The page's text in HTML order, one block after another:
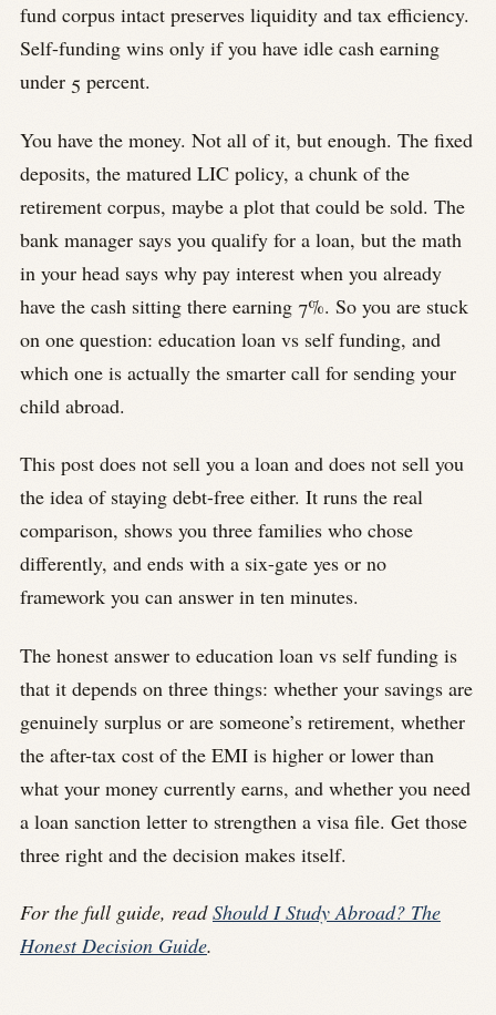
fund corpus intact preserves liquidity and tax efficiency.
Self-funding wins only if you have idle cash earning
under 5 percent.
You have the money. Not all of it, but enough. The fixed
deposits, the matured LIC policy, a chunk of the
retirement corpus, maybe a plot that could be sold. The
bank manager says you qualify for a loan, but the math
in your head says why pay interest when you already
have the cash sitting there earning 7%. So you are stuck
on one question: education loan vs self funding, and
which one is actually the smarter call for sending your
child abroad.
This post does not sell you a loan and does not sell you
the idea of staying debt-free either. It runs the real
comparison, shows you three families who chose
differently, and ends with a six-gate yes or no
framework you can answer in ten minutes.
The honest answer to education loan vs self funding is
that it depends on three things: whether your savings are
genuinely surplus or are someone’s retirement, whether
the after-tax cost of the EMI is higher or lower than
what your money currently earns, and whether you need
a loan sanction letter to strengthen a visa file. Get those
three right and the decision makes itself.
For the full guide, readShould I Study Abroad? The
Honest Decision Guide.